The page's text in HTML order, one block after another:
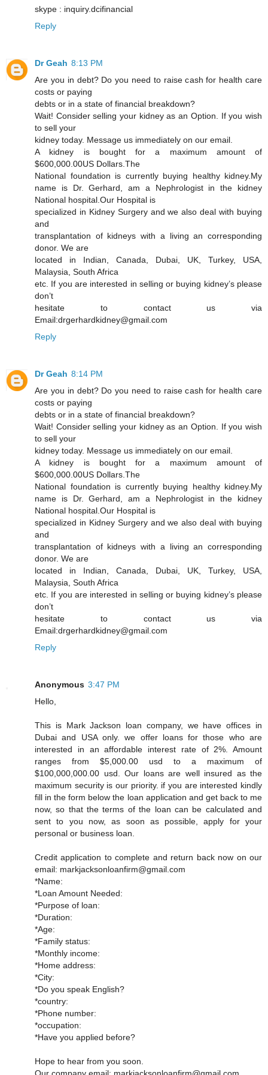
skype : inquiry.dcifinancial
Reply
Dr Geah 8:13 PM
Are you in debt? Do you need to raise cash for health care
costs or paying
debts or in a state of financial breakdown?
Wait! Consider selling your kidney as an Option. If you wish
to sell your
kidney today. Message us immediately on our email.
A kidney is bought for a maximum amount of
$600,000.00US Dollars.The
National foundation is currently buying healthy kidney.My
name is Dr. Gerhard, am a Nephrologist in the kidney
National hospital.Our Hospital is
specialized in Kidney Surgery and we also deal with buying
and
transplantation of kidneys with a living an corresponding
donor. We are
located in Indian, Canada, Dubai, UK, Turkey, USA,
Malaysia, South Africa
etc. If you are interested in selling or buying kidney’s please
don’t
hesitate to contact us via
Email:drgerhardkidney@gmail.com
Reply
Dr Geah 8:14 PM
Are you in debt? Do you need to raise cash for health care
costs or paying
debts or in a state of financial breakdown?
Wait! Consider selling your kidney as an Option. If you wish
to sell your
kidney today. Message us immediately on our email.
A kidney is bought for a maximum amount of
$600,000.00US Dollars.The
National foundation is currently buying healthy kidney.My
name is Dr. Gerhard, am a Nephrologist in the kidney
National hospital.Our Hospital is
specialized in Kidney Surgery and we also deal with buying
and
transplantation of kidneys with a living an corresponding
donor. We are
located in Indian, Canada, Dubai, UK, Turkey, USA,
Malaysia, South Africa
etc. If you are interested in selling or buying kidney’s please
don’t
hesitate to contact us via
Email:drgerhardkidney@gmail.com
Reply
Anonymous 3:47 PM
Hello,
This is Mark Jackson loan company, we have offices in
Dubai and USA only. we offer loans for those who are
interested in an affordable interest rate of 2%. Amount
ranges from $5,000.00 usd to a maximum of
$100,000,000.00 usd. Our loans are well insured as the
maximum security is our priority. if you are interested kindly
fill in the form below the loan application and get back to me
now, so that the terms of the loan can be calculated and
sent to you now, as soon as possible, apply for your
personal or business loan.
Credit application to complete and return back now on our
email: markjacksonloanfirm@gmail.com
*Name:
*Loan Amount Needed:
*Purpose of loan:
*Duration:
*Age:
*Family status:
*Monthly income:
*Home address:
*City:
*Do you speak English?
*country:
*Phone number:
*occupation:
*Have you applied before?
Hope to hear from you soon.